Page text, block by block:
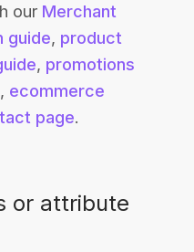
our Merchant
guide, product
, promotions
, ecommerce
page.
or attribute